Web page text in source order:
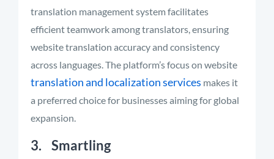
translation management system facilitates
efficient teamwork among translators, ensuring
website translation accuracy and consistency
across languages. The platform’s focus on website
translation and localization services makes it
a preferred choice for businesses aiming for global
expansion.
3. Smartling